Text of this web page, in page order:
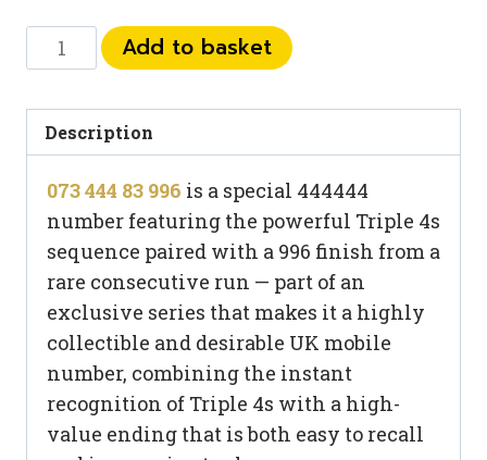
444
996
quantity
Add to basket
Description
073 444 83 996 is a special 444444
number featuring the powerful Triple 4s
sequence paired with a 996 finish from a
rare consecutive run — part of an
exclusive series that makes it a highly
collectible and desirable UK mobile
number, combining the instant
recognition of Triple 4s with a high-
value ending that is both easy to recall